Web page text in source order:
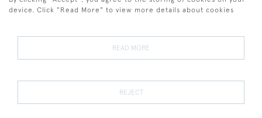
Terms and Conditions
Terms of Sale Privacy Policy Cookies
device. Click "Read More" to view more details about cookies
READ MORE
REJECT